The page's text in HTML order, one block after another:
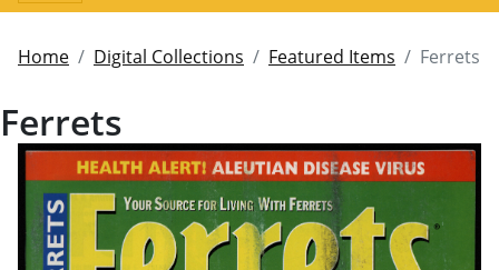
Home Digital Collections Featured Items Ferrets
Ferrets